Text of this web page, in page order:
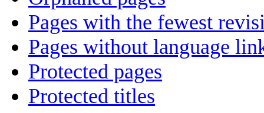
Pages with the fewest
Pages without language
Protected pages
Protected titles